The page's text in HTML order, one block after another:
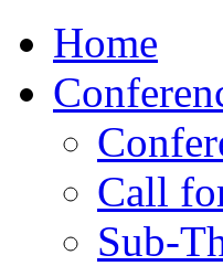
Home
Call
Sub-